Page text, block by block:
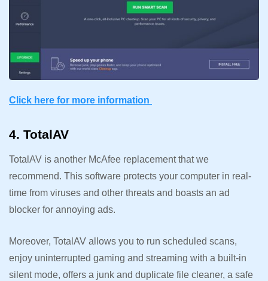
Click here for more information
4. TotalAV
TotalAV is another McAfee replacement that we
recommend. This software protects your computer in real-
time from viruses and other threats and boasts an ad
blocker for annoying ads.
Moreover, TotalAV allows you to run scheduled scans,
enjoy uninterrupted gaming and streaming with a built-in
silent mode, offers a junk and duplicate file cleaner, a safe